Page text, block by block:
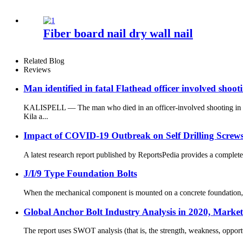
Fiber board nail dry wall nail
Related Blog
Reviews
Man identified in fatal Flathead officer involved
KALISPELL — The man who died in an officer-involved shooting in
Kila a...
Impact of COVID-19 Outbreak on Self Drilling
A latest research report published by ReportsPedia provides a
J/I/9 Type Foundation Bolts
When the mechanical component is mounted on a concrete
Global Anchor Bolt Industry Analysis in 2020,
The report uses SWOT analysis (that is, the strength, weakness,